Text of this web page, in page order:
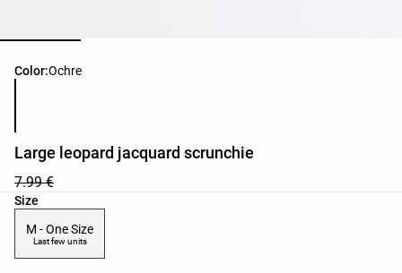
Color:Ochre
Product color list
Large leopard jacquard scrunchie
7.99 €
Size
Product size list
M - One Size
Last few units